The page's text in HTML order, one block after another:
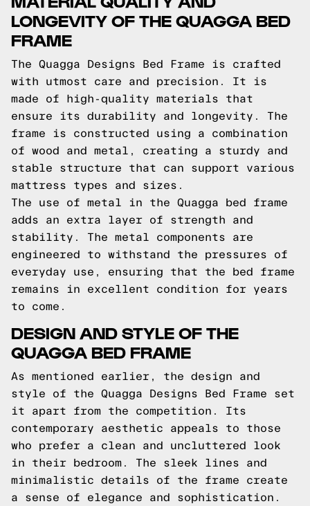
LONGEVITY OF THE QUAGGA BED
FRAME
The Quagga Designs Bed Frame is crafted
with utmost care and precision. It is
made of high-quality materials that
ensure its durability and longevity. The
frame is constructed using a combination
of wood and metal, creating a sturdy and
stable structure that can support various
mattress types and sizes.
The use of metal in the Quagga bed frame
adds an extra layer of strength and
stability. The metal components are
engineered to withstand the pressures of
everyday use, ensuring that the bed frame
remains in excellent condition for years
to come.
DESIGN AND STYLE OF THE
QUAGGA BED FRAME
As mentioned earlier, the design and
style of the Quagga Designs Bed Frame set
it apart from the competition. Its
contemporary aesthetic appeals to those
who prefer a clean and uncluttered look
in their bedroom. The sleek lines and
minimalistic details of the frame create
a sense of elegance and sophistication.